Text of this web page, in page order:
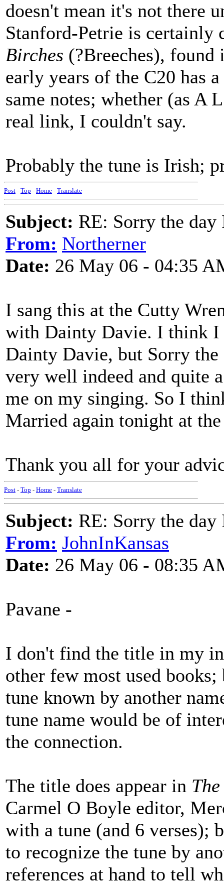
doesn't mean it's not there
Stanford-Petrie is certainly
Birches (?Breeches), found
early years of the C20 has
same notes; whether (as A
real link, I couldn't say.
Probably the tune is Irish;
Post - Top - Home - Translate
Subject: RE: Sorry the
From: Northerner
Date: 26 May 06 - 04:35
I sang this at the Cutty
with Dainty Davie. I think I
Dainty Davie, but Sorry
very well indeed and quite
me on my singing. So I
Married again tonight at
Thank you all for your
Post - Top - Home - Translate
Subject: RE: Sorry the
From: JohnInKansas
Date: 26 May 06 - 08:35
Pavane -
I don't find the title in my
other few most used
tune known by another
tune name would be of
the connection.
The title does appear in
Carmel O Boyle editor,
with a tune (and 6 verses);
to recognize the tune by
references at hand to tell